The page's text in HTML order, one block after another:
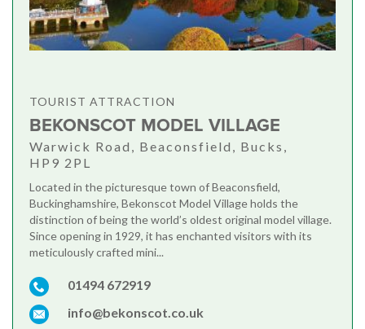
TOURIST ATTRACTION
BEKONSCOT MODEL VILLAGE
Warwick Road, Beaconsfield, Bucks,
HP9 2PL
Located in the picturesque town of Beaconsfield,
Buckinghamshire, Bekonscot Model Village holds the
distinction of being the world’s oldest original model village.
Since opening in 1929, it has enchanted visitors with its
meticulously crafted mini...
01494 672919
info@bekonscot.co.uk